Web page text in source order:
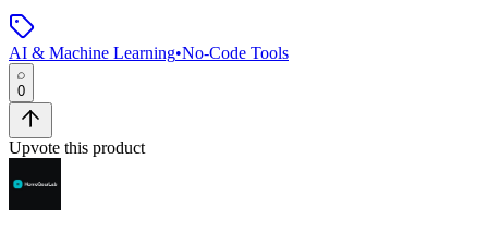
AI & Machine Learning•No-Code Tools
0
Upvote this product